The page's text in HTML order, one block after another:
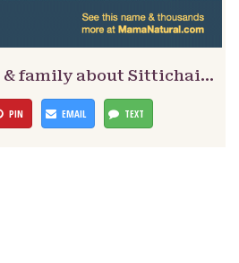
& family about Sittichai…
PIN EMAIL TEXT